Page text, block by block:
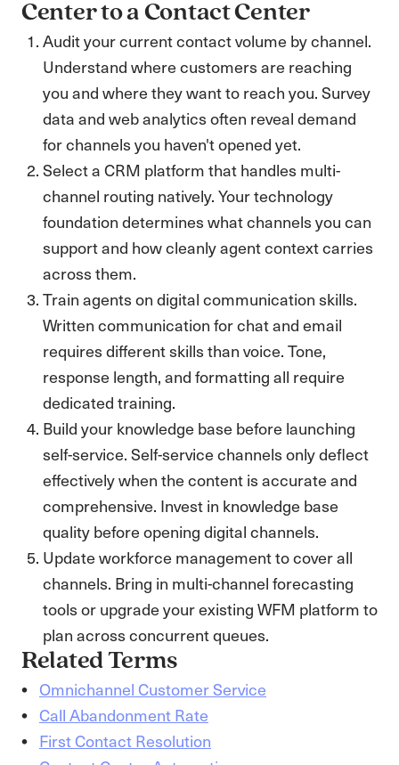
Center to a Contact Center
Audit your current contact volume by channel.
Understand where customers are reaching
you and where they want to reach you. Survey
data and web analytics often reveal demand
for channels you haven't opened yet.
Select a CRM platform that handles multi-
channel routing natively. Your technology
foundation determines what channels you can
support and how cleanly agent context carries
across them.
Train agents on digital communication skills.
Written communication for chat and email
requires different skills than voice. Tone,
response length, and formatting all require
dedicated training.
Build your knowledge base before launching
self-service. Self-service channels only deflect
effectively when the content is accurate and
comprehensive. Invest in knowledge base
quality before opening digital channels.
Update workforce management to cover all
channels. Bring in multi-channel forecasting
tools or upgrade your existing WFM platform to
plan across concurrent queues.
Related Terms
Omnichannel Customer Service
Call Abandonment Rate
First Contact Resolution